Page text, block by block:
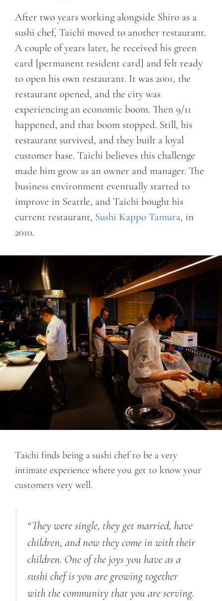
After two years working alongside Shiro as a
sushi chef, Taichi moved to another restaurant.
A couple of years later, he received his green
card [permanent resident card] and felt ready
to open his own restaurant. It was 2001, the
restaurant opened, and the city was
experiencing an economic boom. Then 9/11
happened, and that boom stopped. Still, his
restaurant survived, and they built a loyal
customer base. Taichi believes this challenge
made him grow as an owner and manager. The
business environment eventually started to
improve in Seattle, and Taichi bought his
current restaurant, Sushi Kappo Tamura, in
2010.
Taichi finds being a sushi chef to be a very
intimate experience where you get to know your
customers very well.
“They were single, they get married, have
children, and now they come in with their
children. One of the joys you have as a
sushi chef is you are growing together
with the community that you are serving.